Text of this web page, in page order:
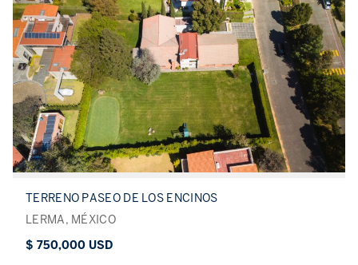
TERRENO PASEO DE LOS ENCINOS
LERMA, MÉXICO
$ 750,000 USD